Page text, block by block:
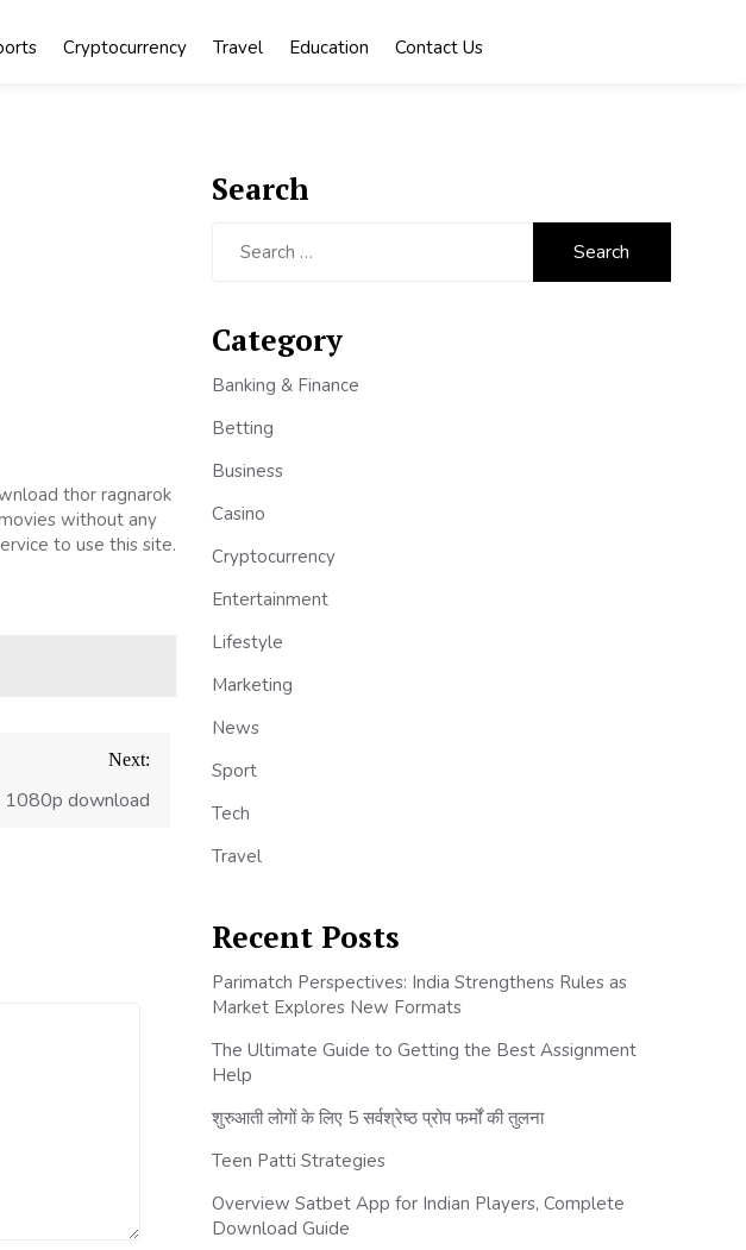
Cryptocurrency Travel Education Contact Us
thor ragnarok
without any
to use this site.
Next:
1080p download
Search
Category
Banking & Finance
Betting
Business
Casino
Cryptocurrency
Entertainment
Lifestyle
Marketing
News
Sport
Tech
Travel
Recent Posts
Parimatch Perspectives: India Strengthens Rules as
Market Explores New Formats
The Ultimate Guide to Getting the Best Assignment
Help
शुरुआती लोगों के लिए 5 सर्वश्रेष्ठ प्रोप फर्मों की तुलना
Teen Patti Strategies
Overview Satbet App for Indian Players, Complete
Download Guide